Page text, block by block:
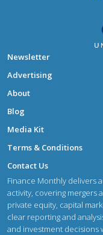
Newsletter
Advertising
About
Blog
Media Kit
Terms & Conditions
Contact Us
Finance Monthly delivers
activity, covering mergers
private equity, capital
clear reporting and
and investment decisions